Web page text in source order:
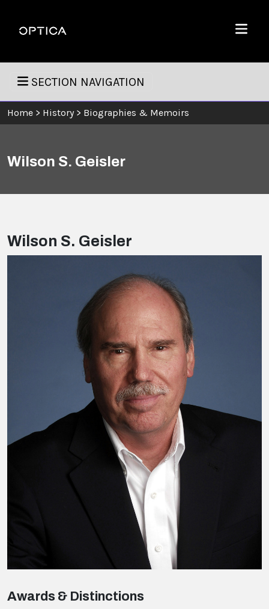
Optica
Menu
SECTION NAVIGATION
Home > History > Biographies & Memoirs
Wilson S. Geisler
Wilson S. Geisler
Awards & Distinctions